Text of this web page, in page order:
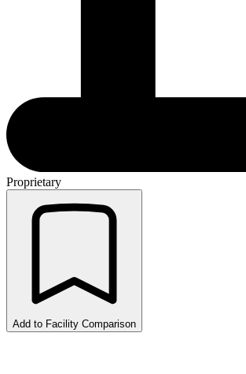
Proprietary
Add to Facility Comparison